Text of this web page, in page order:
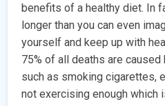
benefits of a healthy diet. In
longer than you can even
yourself and keep up with
75% of all deaths are
such as smoking cigarettes,
not exercising enough which